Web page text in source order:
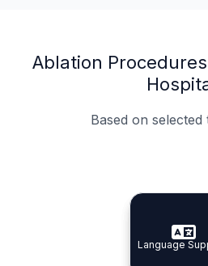
Ablation
Based on selected
Specialist
Specialist
Integrated
Integrated
Language
Language